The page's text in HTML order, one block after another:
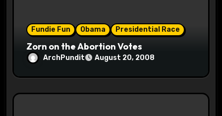
Fundie Fun Obama Presidential Race
Zorn on the Abortion Votes
ArchPundit August 20, 2008